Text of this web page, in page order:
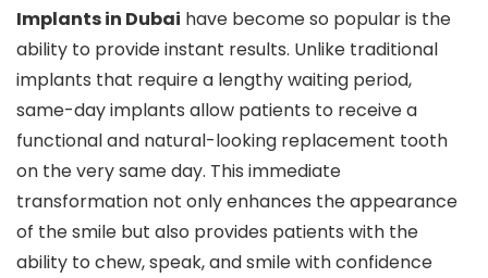
Implants in Dubai have become so popular is the
ability to provide instant results. Unlike traditional
implants that require a lengthy waiting period,
same-day implants allow patients to receive a
functional and natural-looking replacement tooth
on the very same day. This immediate
transformation not only enhances the appearance
of the smile but also provides patients with the
ability to chew, speak, and smile with confidence